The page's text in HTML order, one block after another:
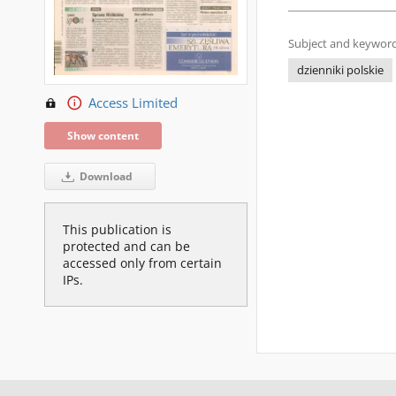
Access Limited
Show content
Download
This publication is
protected and can be
accessed only from certain
IPs.
Subject and
dzienniki polskie